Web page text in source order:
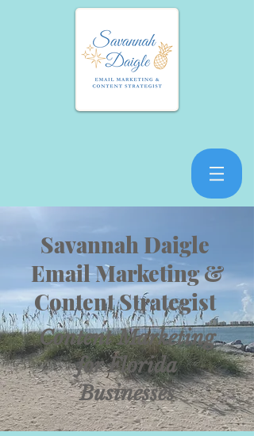
Savannah Daigle
Email Marketing &
Content Strategist
Content Marketing
for Florida
Businesses